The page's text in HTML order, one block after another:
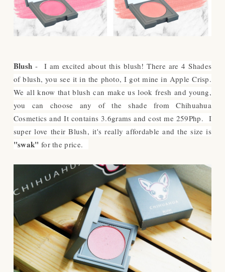
Blush - I am excited about this blush! There are 4 Shades
of blush, you see it in the photo, I got mine in Apple Crisp.
We all know that blush can make us look fresh and young,
you can choose any of the shade from Chihuahua
Cosmetics and It contains 3.6grams and cost me 259Php. I
super love their Blush, it's really affordable and the size is
"swak" for the price.